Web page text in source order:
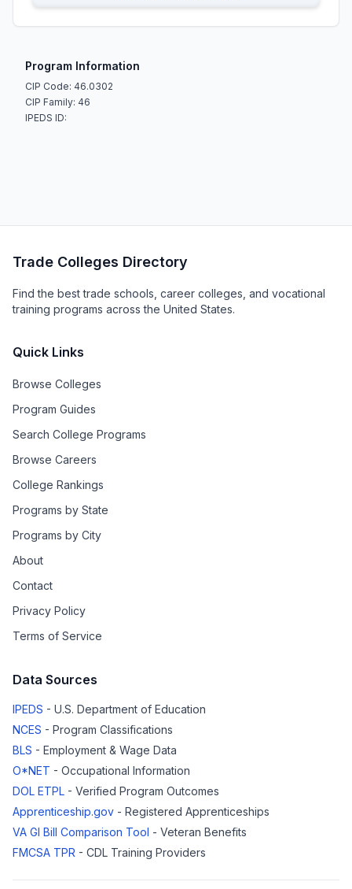
Program Information
CIP Code: 46.0302
CIP Family: 46
IPEDS ID:
Trade Colleges Directory
Find the best trade schools, career colleges, and vocational
training programs across the United States.
Quick Links
Browse Colleges
Program Guides
Search College Programs
Browse Careers
College Rankings
Programs by State
Programs by City
About
Contact
Privacy Policy
Terms of Service
Data Sources
IPEDS - U.S. Department of Education
NCES - Program Classifications
BLS - Employment & Wage Data
O*NET - Occupational Information
DOL ETPL - Verified Program Outcomes
Apprenticeship.gov - Registered Apprenticeships
VA GI Bill Comparison Tool - Veteran Benefits
FMCSA TPR - CDL Training Providers